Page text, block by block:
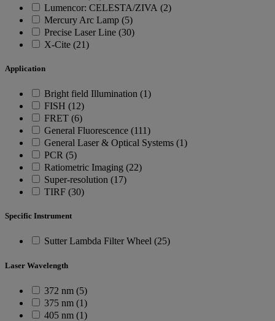
Lumencor: CELESTA/ZIVA (2)
Mercury Arc Lamp (5)
Precise Laser Line (30)
X-Cite (21)
Application
Bright field Illumination (1)
FISH (12)
FRET (6)
General Fluorescence (111)
General Laser & Optical Systems (1)
PCR (5)
Ratiometric Imaging (22)
Super-resolution (17)
TIRF (30)
Specific Instrument
Sutter Lambda Filter Wheel (25)
Laser Wavelength
372 nm (5)
375 nm (1)
405 nm (1)